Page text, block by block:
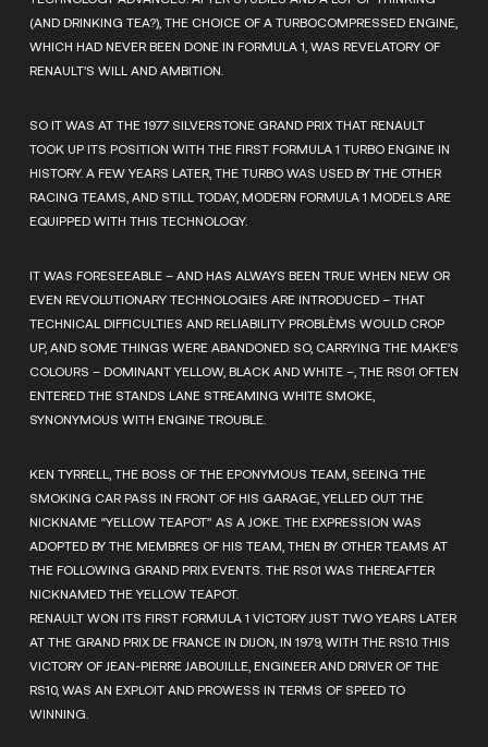
(AND DRINKING TEA?), THE CHOICE OF A TURBOCOMPRESSED ENGINE,
WHICH HAD NEVER BEEN DONE IN FORMULA 1, WAS REVELATORY OF
RENAULT’S WILL AND AMBITION.
SO IT WAS AT THE 1977 SILVERSTONE GRAND PRIX THAT RENAULT
TOOK UP ITS POSITION WITH THE FIRST FORMULA 1 TURBO ENGINE IN
HISTORY. A FEW YEARS LATER, THE TURBO WAS USED BY THE OTHER
RACING TEAMS, AND STILL TODAY, MODERN FORMULA 1 MODELS ARE
EQUIPPED WITH THIS TECHNOLOGY.
IT WAS FORESEEABLE – AND HAS ALWAYS BEEN TRUE WHEN NEW OR
EVEN REVOLUTIONARY TECHNOLOGIES ARE INTRODUCED – THAT
TECHNICAL DIFFICULTIES AND RELIABILITY PROBLÈMS WOULD CROP
UP, AND SOME THINGS WERE ABANDONED. SO, CARRYING THE MAKE’S
COLOURS – DOMINANT YELLOW, BLACK AND WHITE –, THE RS01 OFTEN
ENTERED THE STANDS LANE STREAMING WHITE SMOKE,
SYNONYMOUS WITH ENGINE TROUBLE.
KEN TYRRELL, THE BOSS OF THE EPONYMOUS TEAM, SEEING THE
SMOKING CAR PASS IN FRONT OF HIS GARAGE, YELLED OUT THE
NICKNAME “YELLOW TEAPOT” AS A JOKE. THE EXPRESSION WAS
ADOPTED BY THE MEMBRES OF HIS TEAM, THEN BY OTHER TEAMS AT
THE FOLLOWING GRAND PRIX EVENTS. THE RS01 WAS THEREAFTER
NICKNAMED THE YELLOW TEAPOT.
RENAULT WON ITS FIRST FORMULA 1 VICTORY JUST TWO YEARS LATER
AT THE GRAND PRIX DE FRANCE IN DIJON, IN 1979, WITH THE RS10. THIS
VICTORY OF JEAN-PIERRE JABOUILLE, ENGINEER AND DRIVER OF THE
RS10, WAS AN EXPLOIT AND PROWESS IN TERMS OF SPEED TO
WINNING.